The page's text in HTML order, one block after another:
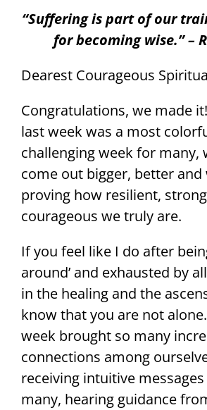
“Suffering is part of our
for becoming wise.” –
Dearest Courageous
Congratulations, we made
last week was a most
challenging week for many,
come out bigger, better and
proving how resilient,
courageous we truly are.
If you feel like I do after
around’ and exhausted by
in the healing and the
know that you are not
week brought so many
connections among
receiving intuitive
many, hearing guidance